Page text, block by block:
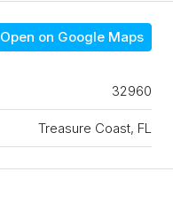
Open on Google Maps
32960
Treasure Coast, FL